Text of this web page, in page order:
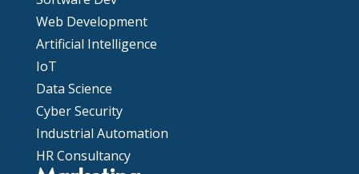
Web Development
Artificial Intelligence
IoT
Data Science
Cyber Security
Industrial Automation
HR Consultancy